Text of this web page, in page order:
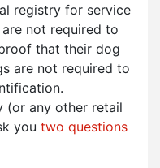
registry for service
not required to
that their dog
are not required to
(or any other retail
you two questions